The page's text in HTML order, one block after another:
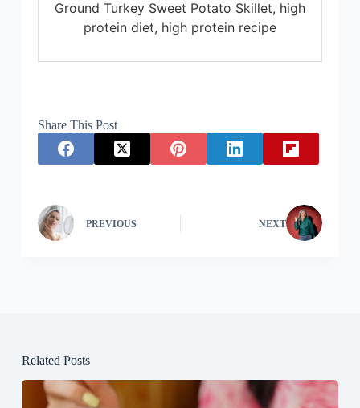
Ground Turkey Sweet Potato Skillet, high
protein diet, high protein recipe
Share This Post
PREVIOUS NEXT
Related Posts